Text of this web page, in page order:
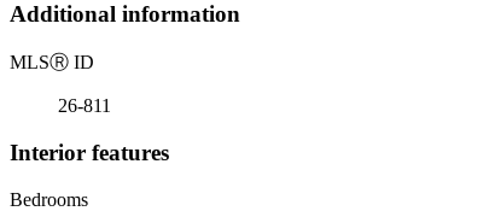
Additional information
MLSⓇ ID
26-811
Interior features
Bedrooms